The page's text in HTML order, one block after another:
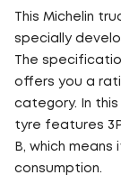
This Michelin
specially
The
offers you a
category. In
tyre features
B, which
consumption.